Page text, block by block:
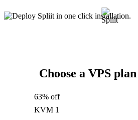
Choose a VPS
63% off
KVM 1